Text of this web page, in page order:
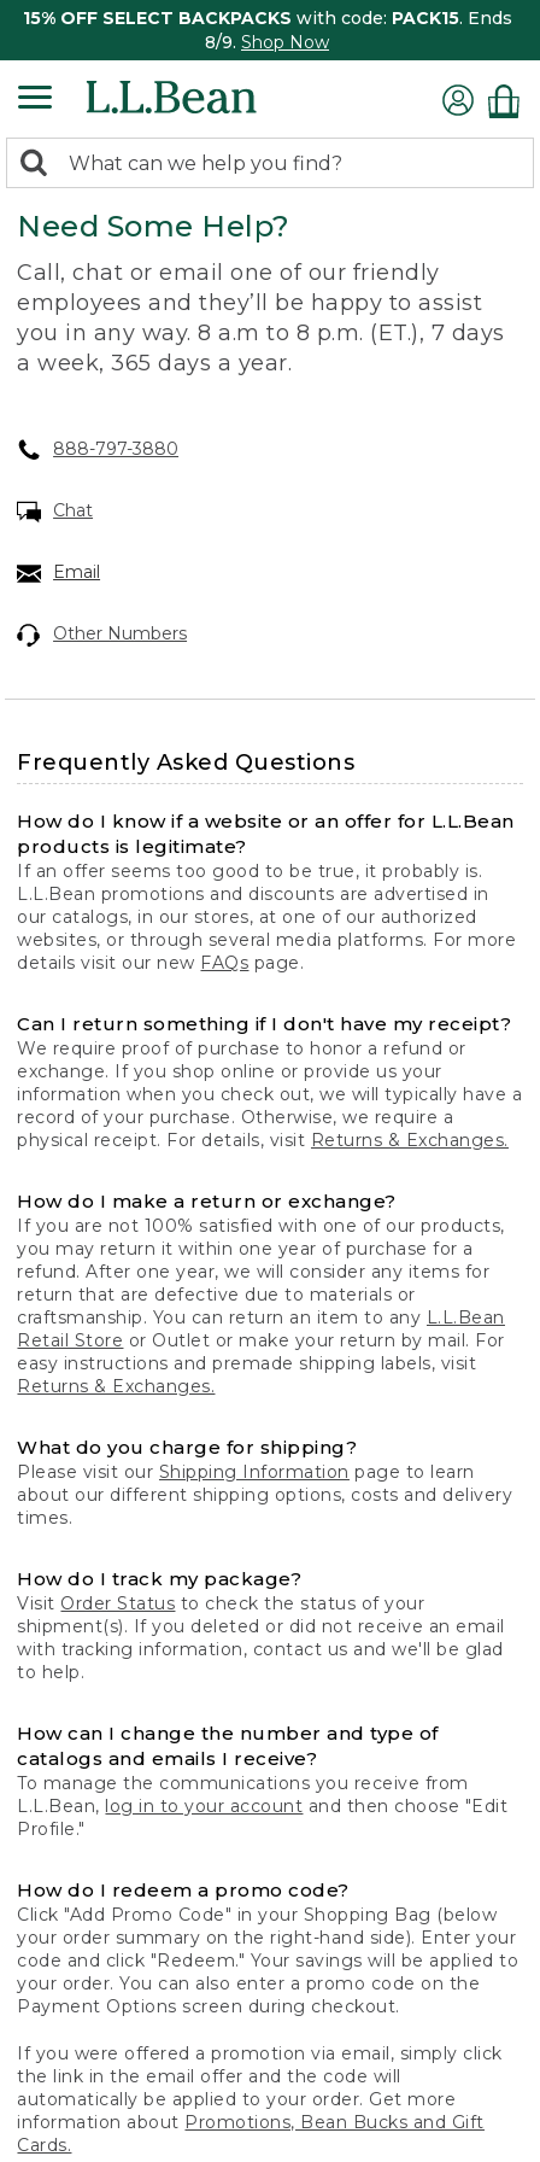
15% OFF SELECT BACKPACKS with code: PACK15. Ends
8/9. Shop Now
search
returned.
Search:
Need Some Help?
Call, chat or email one of our friendly
employees and they’ll be happy to assist
you in any way. 8 a.m to 8 p.m. (ET.), 7 days
a week, 365 days a year.
888-797-3880
Chat
Email
Other Numbers
Frequently Asked Questions
How do I know if a website or an offer for L.L.Bean
products is legitimate?
If an offer seems too good to be true, it probably is.
L.L.Bean promotions and discounts are advertised in
our catalogs, in our stores, at one of our authorized
websites, or through several media platforms. For more
details visit our new FAQs page.
Can I return something if I don't have my receipt?
We require proof of purchase to honor a refund or
exchange. If you shop online or provide us your
information when you check out, we will typically have a
record of your purchase. Otherwise, we require a
physical receipt. For details, visit Returns & Exchanges.
How do I make a return or exchange?
If you are not 100% satisfied with one of our products,
you may return it within one year of purchase for a
refund. After one year, we will consider any items for
return that are defective due to materials or
craftsmanship. You can return an item to any L.L.Bean
Retail Store or Outlet or make your return by mail. For
easy instructions and premade shipping labels, visit
Returns & Exchanges.
What do you charge for shipping?
Please visit our Shipping Information page to learn
about our different shipping options, costs and delivery
times.
How do I track my package?
Visit Order Status to check the status of your
shipment(s). If you deleted or did not receive an email
with tracking information, contact us and we'll be glad
to help.
How can I change the number and type of
catalogs and emails I receive?
To manage the communications you receive from
L.L.Bean, log in to your account and then choose "Edit
Profile."
How do I redeem a promo code?
Click "Add Promo Code" in your Shopping Bag (below
your order summary on the right-hand side). Enter your
code and click "Redeem." Your savings will be applied to
your order. You can also enter a promo code on the
Payment Options screen during checkout.
If you were offered a promotion via email, simply click
the link in the email offer and the code will
automatically be applied to your order. Get more
information about Promotions, Bean Bucks and Gift
Cards.